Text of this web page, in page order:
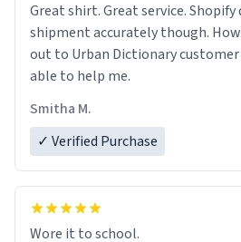
Great shirt. Great service.
shipment accurately though.
out to Urban Dictionary customer
able to help me.
Smitha M.
✓ Verified Purchase
Wore it to school.